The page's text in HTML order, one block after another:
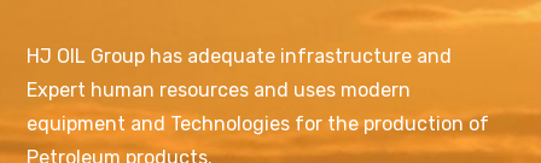
HJ OIL Group has adequate infrastructure and
Expert human resources and uses modern
equipment and Technologies for the production of
Petroleum products.